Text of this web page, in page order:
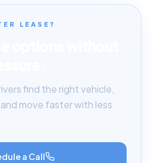
LEASE?
find the right vehicle,
move faster with less
a Call